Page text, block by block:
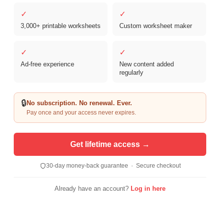
✓
3,000+ printable worksheets
✓
Custom worksheet maker
✓
Ad-free experience
✓
New content added
regularly
🔒No subscription. No renewal. Ever.
Pay once and your access never expires.
Get lifetime access →
30-day money-back guarantee · Secure checkout
Already have an account? Log in here
Copyright © 2026 Clover Digital Brands, LLC. For Personal and
Educational Use Only. | Sister Site:ReadingVine - Free Reading & ELA